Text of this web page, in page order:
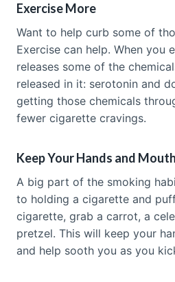
Exercise More
Want to help curb some of
Exercise can help. When you
releases some of the
released in it: serotonin and
getting those chemicals
fewer cigarette cravings.
Keep Your Hands and
A big part of the smoking
to holding a cigarette and
cigarette, grab a carrot, a
pretzel. This will keep your
and help sooth you as you